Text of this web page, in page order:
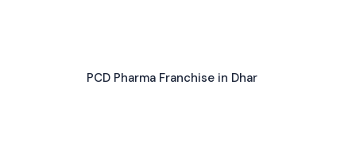
PCD Pharma Franchise in Dhar